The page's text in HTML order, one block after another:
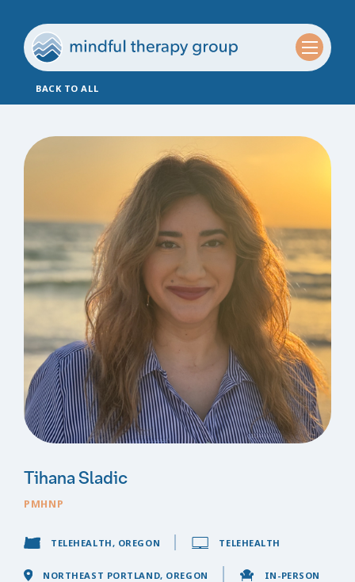
BACK TO ALL
Tihana Sladic
PMHNP
TELEHEALTH, OREGON TELEHEALTH
NORTHEAST PORTLAND, OREGON IN-PERSON